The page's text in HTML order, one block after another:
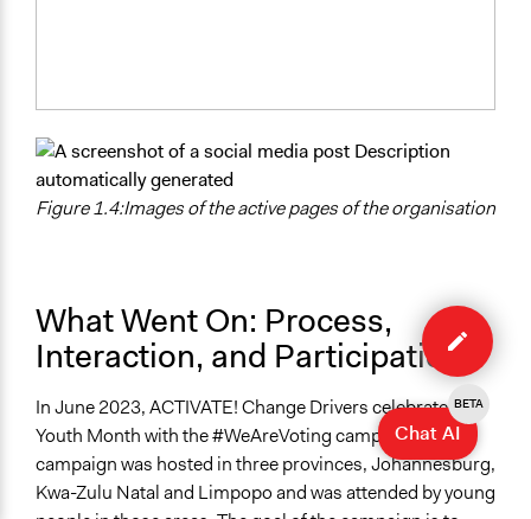
Figure 1.4:Images of the active pages of the organisation
What Went On: Process,
Interaction, and Participation
In June 2023, ACTIVATE! Change Drivers celebrated
Youth Month with the #WeAreVoting campaign. The
campaign was hosted in three provinces, Johannesburg,
Kwa-Zulu Natal and Limpopo and was attended by young
Edit
case
Chat AI
BETA